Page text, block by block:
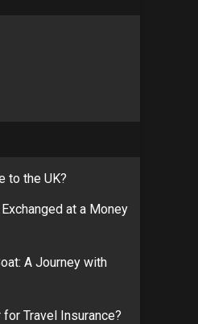
to the UK?
at a Money
A Journey with
Travel Insurance?